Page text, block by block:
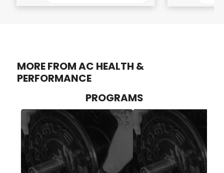
MORE FROM AC HEALTH &
PERFORMANCE
PROGRAMS